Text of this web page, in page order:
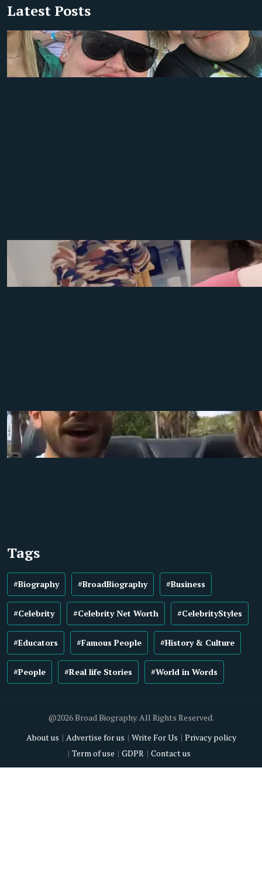
Latest Posts
Tags
#Biography #BroadBiography #Business
#Celebrity #Celebrity Net Worth #CelebrityStyles
#Educators #Famous People #History & Culture
#People #Real life Stories #World in Words
@2026 Broad Biography. All Rights Reserved.
About us
Advertise for us Write For Us
Privacy policy
Term of use
GDPR Contact us